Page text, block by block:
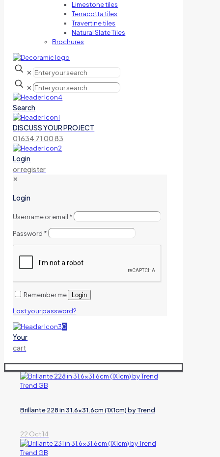
Limestone tiles
Terracotta tiles
Travertine tiles
Natural Slate Tiles
Brochures
✕
✕
Search
DISCUSS YOUR PROJECT
01634 71 00 83
Login
or register
✕
Login
Username or email *
Password *
Remember me Login
Lost your password?
0
Your
cart
Brillante 228 in 31.6×31.6cm (1X1cm) by Trend
22 Oct 14